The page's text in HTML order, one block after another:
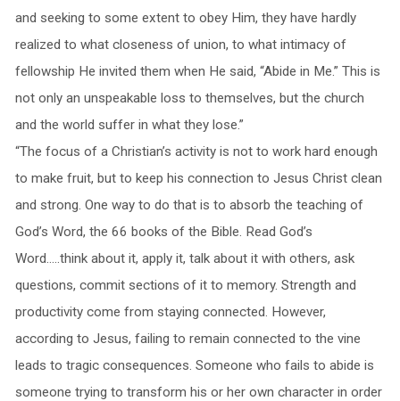
and seeking to some extent to obey Him, they have hardly
realized to what closeness of union, to what intimacy of
fellowship He invited them when He said, “Abide in Me.” This is
not only an unspeakable loss to themselves, but the church
and the world suffer in what they lose.”
“The focus of a Christian’s activity is not to work hard enough
to make fruit, but to keep his connection to Jesus Christ clean
and strong. One way to do that is to absorb the teaching of
God’s Word, the 66 books of the Bible. Read God’s
Word…..think about it, apply it, talk about it with others, ask
questions, commit sections of it to memory. Strength and
productivity come from staying connected. However,
according to Jesus, failing to remain connected to the vine
leads to tragic consequences. Someone who fails to abide is
someone trying to transform his or her own character in order